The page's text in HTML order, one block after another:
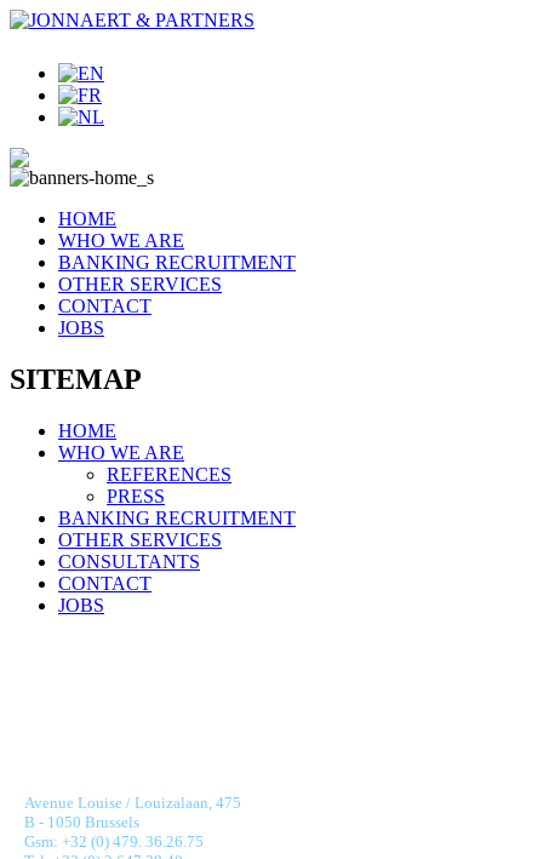
HOME
WHO WE ARE
BANKING RECRUITMENT
OTHER SERVICES
CONTACT
JOBS
SITEMAP
HOME
WHO WE ARE
REFERENCES
PRESS
BANKING RECRUITMENT
OTHER SERVICES
CONSULTANTS
CONTACT
JOBS
Avenue Louise / Louizalaan, 475
B - 1050 Brussels
Gsm: +32 (0) 479. 36.26.75